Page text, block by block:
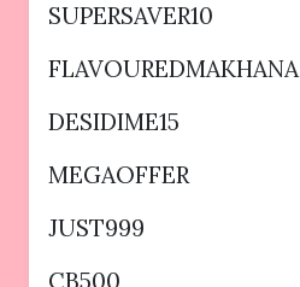
SUPERSAVER10
FLAVOUREDMAKHANA
DESIDIME15
MEGAOFFER
JUST999